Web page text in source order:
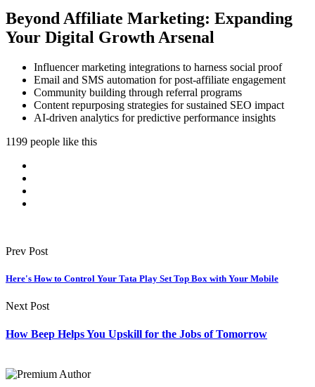
Beyond Affiliate Marketing: Expanding
Your Digital Growth Arsenal
Influencer marketing integrations to harness social proof
Email and SMS automation for post-affiliate engagement
Community building through referral programs
Content repurposing strategies for sustained SEO impact
AI-driven analytics for predictive performance insights
1199 people like this
Prev Post
Here's How to Control Your Tata Play Set Top Box with Your Mobile
Next Post
How Beep Helps You Upskill for the Jobs of Tomorrow